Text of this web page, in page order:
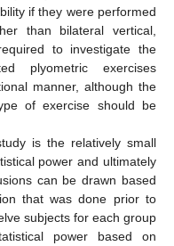
if they were performed
than bilateral vertical,
to investigate the
plyometric exercises
manner, although the
of exercise should be
is the relatively small
power and ultimately
can be drawn based
that was done prior to
subjects for each group
power based on